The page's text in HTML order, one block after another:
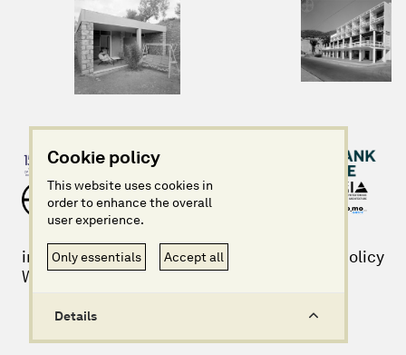
info@imagininggreece.com
Privacy policy
Website design + build by Field
Cookie policy
This website uses cookies in
order to enhance the overall
user experience.
Only essentials Accept all
Details